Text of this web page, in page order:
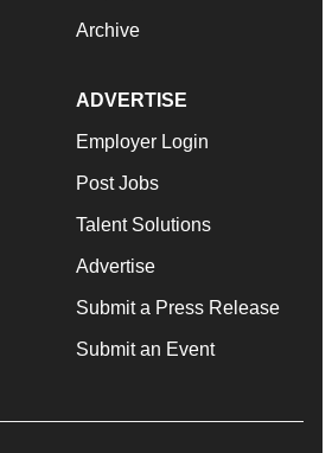
Archive
ADVERTISE
Employer Login
Post Jobs
Talent Solutions
Advertise
Submit a Press Release
Submit an Event